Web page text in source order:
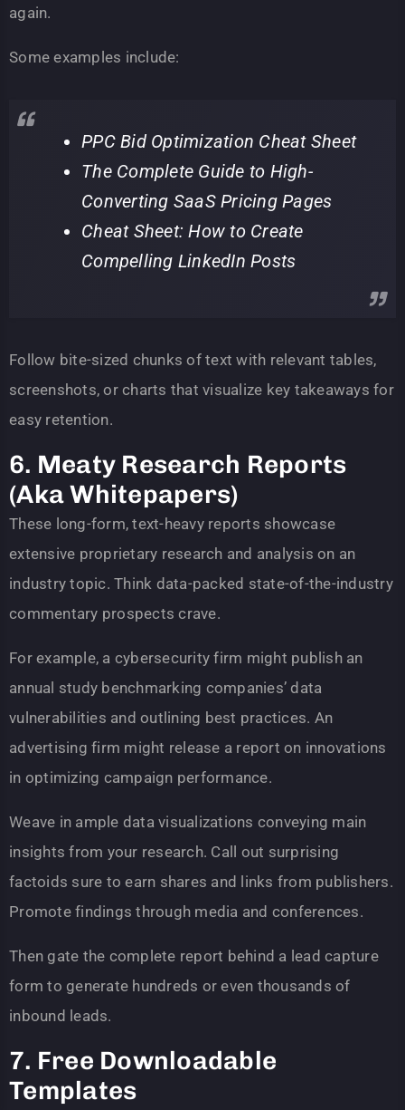
again.
Some examples include:
PPC Bid Optimization Cheat Sheet
The Complete Guide to High-
Converting SaaS Pricing Pages
Cheat Sheet: How to Create
Compelling LinkedIn Posts
Follow bite-sized chunks of text with relevant tables,
screenshots, or charts that visualize key takeaways for
easy retention.
6. Meaty Research Reports
(Aka Whitepapers)
These long-form, text-heavy reports showcase
extensive proprietary research and analysis on an
industry topic. Think data-packed state-of-the-industry
commentary prospects crave.
For example, a cybersecurity firm might publish an
annual study benchmarking companies’ data
vulnerabilities and outlining best practices. An
advertising firm might release a report on innovations
in optimizing campaign performance.
Weave in ample data visualizations conveying main
insights from your research. Call out surprising
factoids sure to earn shares and links from publishers.
Promote findings through media and conferences.
Then gate the complete report behind a lead capture
form to generate hundreds or even thousands of
inbound leads.
7. Free Downloadable
Templates